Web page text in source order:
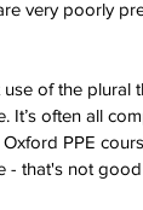
very poorly
of the plural
often all
PPE
- that's not good